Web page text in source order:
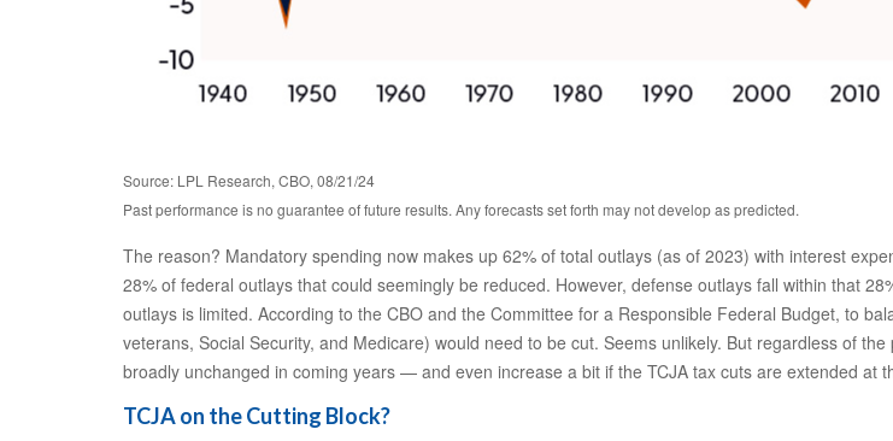
Source: LPL Research, CBO, 08/21/24
Past performance is no guarantee of future results. Any forecasts set forth may not develop as predicted.
The reason? Mandatory spending now makes up 62% of total outlays (as of 2023) with interest
28% of federal outlays that could seemingly be reduced. However, defense outlays fall within that
outlays is limited. According to the CBO and the Committee for a Responsible Federal Budget, to
veterans, Social Security, and Medicare) would need to be cut. Seems unlikely. But regardless of
broadly unchanged in coming years — and even increase a bit if the TCJA tax cuts are extended at
TCJA on the Cutting Block?